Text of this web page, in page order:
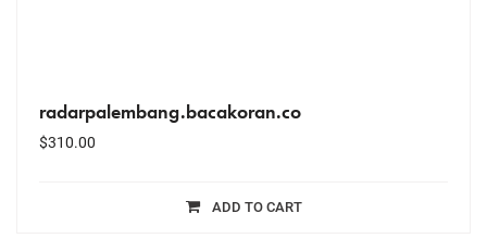
radarpalembang.bacakoran.co
$310.00
ADD TO CART